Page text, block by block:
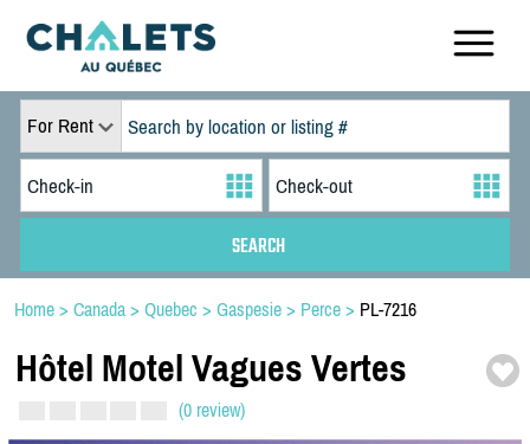
For Rent
Home > Canada > Quebec > Gaspesie > Perce > PL-7216
Hôtel Motel Vagues Vertes
(0 review)